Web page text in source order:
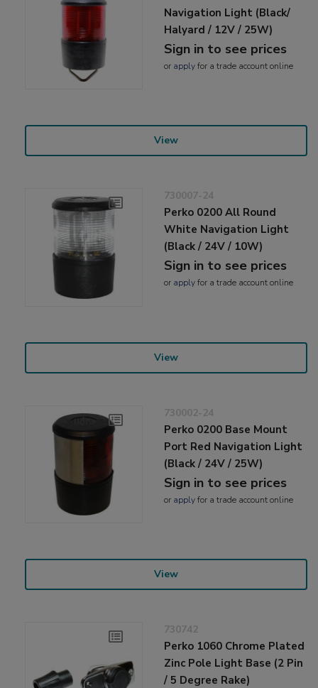
Navigation Light (Black/
Halyard / 12V / 25W)
Sign in to see prices
or applyfor a trade account online
View
730007-24
Perko 0200 All Round
White Navigation Light
(Black / 24V / 10W)
Sign in to see prices
or applyfor a trade account online
View
730002-24
Perko 0200 Base Mount
Port Red Navigation Light
(Black / 24V / 25W)
Sign in to see prices
or applyfor a trade account online
View
730742
Perko 1060 Chrome Plated
Zinc Pole Light Base (2 Pin
/ 5 Degree Rake)